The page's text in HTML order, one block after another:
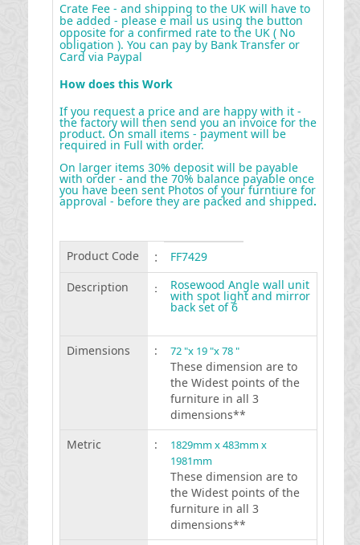
Crate Fee - and shipping to the UK will have to
be added - please e mail us using the button
opposite for a confirmed rate to the UK ( No
obligation ). You can pay by Bank Transfer or
Card via Paypal
How does this Work
If you request a price and are happy with it -
the factory will then send you an invoice for the
product. On small items - payment will be
required in Full with order.
On larger items 30% deposit will be payable
with order - and the 70% balance payable once
you have been sent Photos of your furntiure for
approval - before they are packed and shipped.
Product Code :
FF7429
Description
: Rosewood Angle wall unit
with spot light and mirror
back set of 6
Dimensions : 72 "x 19 "x 78 "
These dimension are to
the Widest points of the
furniture in all 3
dimensions**
Metric
:
1829mm x 483mm x
1981mm
These dimension are to
the Widest points of the
furniture in all 3
dimensions**